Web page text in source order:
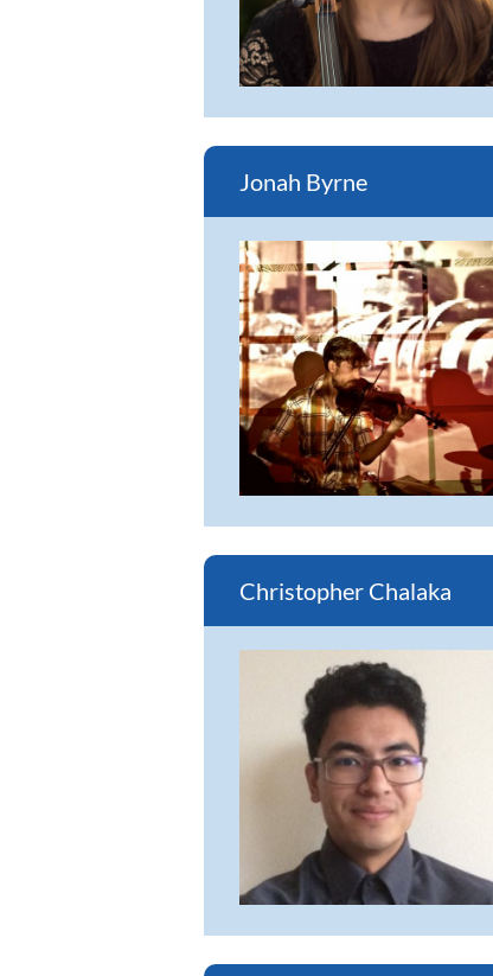
Jonah Byrne
Christopher Chalaka